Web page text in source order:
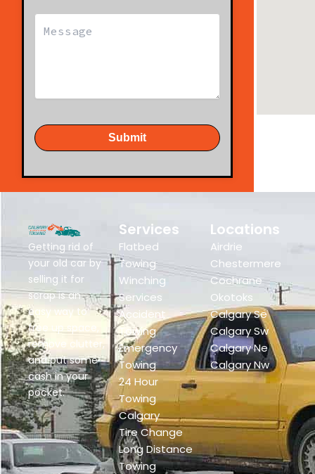
Submit
Getting rid of
your old car by
selling it for
scrap is an
easy way to
free up space,
remove clutter,
and put some
cash in your
pocket.
Services
Flatbed
Towing
Winching
Services
Accident
Towing
Emergency
Towing
24 Hour
Towing
Calgary
Tire Change
Long Distance
Towing
Locations
Airdrie
Chestermere
Cochrane
Okotoks
Calgary Se
Calgary Sw
Calgary Ne
Calgary Nw